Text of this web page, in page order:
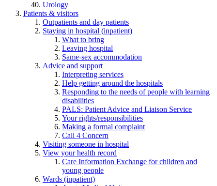
Urology
Patients & visitors
Outpatients and day patients
Staying in hospital (inpatient)
What to bring
Leaving hospital
Same-sex accommodation
Advice and support
Interpreting services
Help getting around the hospitals
Responding to the needs of people with learning
disabilities
PALS: Patient Advice and Liaison Service
Your rights/responsibilities
Making a formal complaint
Call 4 Concern
Visiting someone in hospital
View your health record
Care Information Exchange for children and
young people
Wards (inpatient)